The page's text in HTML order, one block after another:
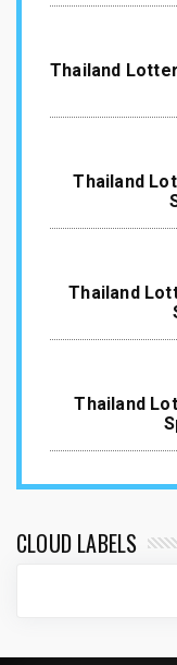
Thailand
Thailand
Thailand
Thailand
CLOUD LABELS